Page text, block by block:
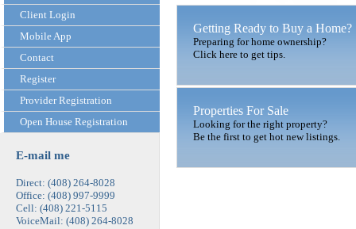
Client Login
Mobile App
Contact
Register
Provider Registration
Open House Registration
E-mail me
Direct: (408) 264-8028
Office: (408) 997-9999
Cell: (408) 221-5115
VoiceMail: (408) 264-8028
Getting Ready to Buy a Home?
Preparing for home ownership?
Click here to get tips.
Properties For Sale
Looking for the right property?
Be the first to get hot new listings.